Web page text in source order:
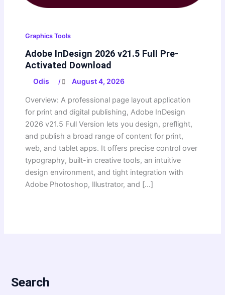
Graphics Tools
Adobe InDesign 2026 v21.5 Full Pre-
Activated Download
Odis / August 4, 2026
Overview: A professional page layout application
for print and digital publishing, Adobe InDesign
2026 v21.5 Full Version lets you design, preflight,
and publish a broad range of content for print,
web, and tablet apps. It offers precise control over
typography, built-in creative tools, an intuitive
design environment, and tight integration with
Adobe Photoshop, Illustrator, and […]
Search